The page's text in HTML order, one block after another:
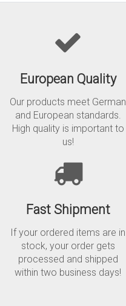
European Quality
Our products meet German
and European standards.
High quality is important to
us!
Fast Shipment
If your ordered items are in
stock, your order gets
processed and shipped
within two business days!